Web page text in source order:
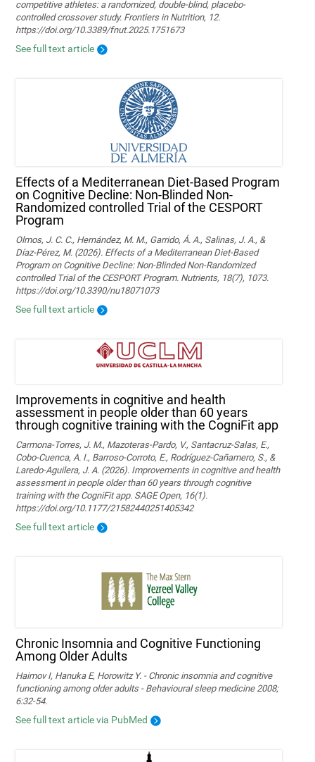
competitive athletes: a randomized, double-blind, placebo-
controlled crossover study. Frontiers in Nutrition, 12.
https://doi.org/10.3389/fnut.2025.1751673
See full text article
Effects of a Mediterranean Diet-Based Program
on Cognitive Decline: Non-Blinded Non-
Randomized controlled Trial of the CESPORT
Program
Olmos, J. C. C., Hernández, M. M., Garrido, Á. A., Salinas, J. A., &
Díaz-Pérez, M. (2026). Effects of a Mediterranean Diet-Based
Program on Cognitive Decline: Non-Blinded Non-Randomized
controlled Trial of the CESPORT Program. Nutrients, 18(7), 1073.
https://doi.org/10.3390/nu18071073
See full text article
Improvements in cognitive and health
assessment in people older than 60 years
through cognitive training with the CogniFit app
Carmona-Torres, J. M., Mazoteras-Pardo, V., Santacruz-Salas, E.,
Cobo-Cuenca, A. I., Barroso-Corroto, E., Rodríguez-Cañamero, S., &
Laredo-Aguilera, J. A. (2026). Improvements in cognitive and health
assessment in people older than 60 years through cognitive
training with the CogniFit app. SAGE Open, 16(1).
https://doi.org/10.1177/21582440251405342
See full text article
Chronic Insomnia and Cognitive Functioning
Among Older Adults
Haimov I, Hanuka E, Horowitz Y. - Chronic insomnia and cognitive
functioning among older adults - Behavioural sleep medicine 2008;
6:32-54.
See full text article via PubMed